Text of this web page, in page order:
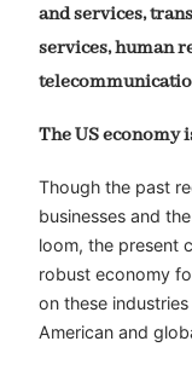
and services,
services, human
The US economy
Though the past
businesses and
loom, the present
robust economy
on these
American and